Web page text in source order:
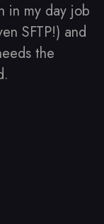
in my day job
SFTP!) and
the